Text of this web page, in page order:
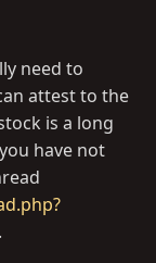
need to
attest to the
is a long
have not
.